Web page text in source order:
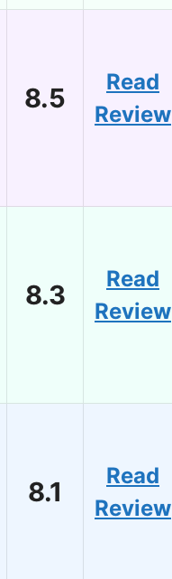
8.5
Read
Review
8.3
Read
Review
8.1
Read
Review